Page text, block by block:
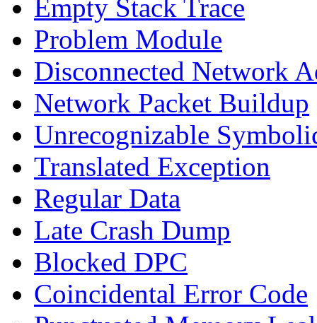
Empty Stack Trace
Problem Module
Disconnected Network
Network Packet Buildup
Unrecognizable
Translated Exception
Regular Data
Late Crash Dump
Blocked DPC
Coincidental Error Code